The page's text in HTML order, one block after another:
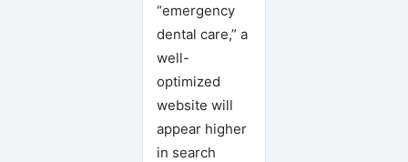
“emergency
dental care,” a
well-
optimized
website will
appear higher
in search